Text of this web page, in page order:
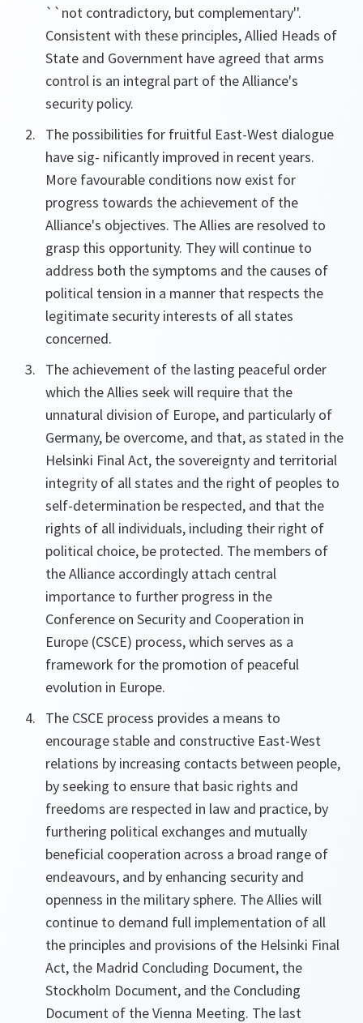
``not contradictory, but complementary''.
Consistent with these principles, Allied Heads of
State and Government have agreed that arms
control is an integral part of the Alliance's
security policy.
The possibilities for fruitful East-West dialogue
have sig- nificantly improved in recent years.
More favourable conditions now exist for
progress towards the achievement of the
Alliance's objectives. The Allies are resolved to
grasp this opportunity. They will continue to
address both the symptoms and the causes of
political tension in a manner that respects the
legitimate security interests of all states
concerned.
The achievement of the lasting peaceful order
which the Allies seek will require that the
unnatural division of Europe, and particularly of
Germany, be overcome, and that, as stated in the
Helsinki Final Act, the sovereignty and territorial
integrity of all states and the right of peoples to
self-determination be respected, and that the
rights of all individuals, including their right of
political choice, be protected. The members of
the Alliance accordingly attach central
importance to further progress in the
Conference on Security and Cooperation in
Europe (CSCE) process, which serves as a
framework for the promotion of peaceful
evolution in Europe.
The CSCE process provides a means to
encourage stable and constructive East-West
relations by increasing contacts between people,
by seeking to ensure that basic rights and
freedoms are respected in law and practice, by
furthering political exchanges and mutually
beneficial cooperation across a broad range of
endeavours, and by enhancing security and
openness in the military sphere. The Allies will
continue to demand full implementation of all
the principles and provisions of the Helsinki Final
Act, the Madrid Concluding Document, the
Stockholm Document, and the Concluding
Document of the Vienna Meeting. The last